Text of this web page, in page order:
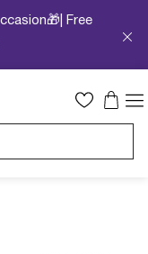
Free